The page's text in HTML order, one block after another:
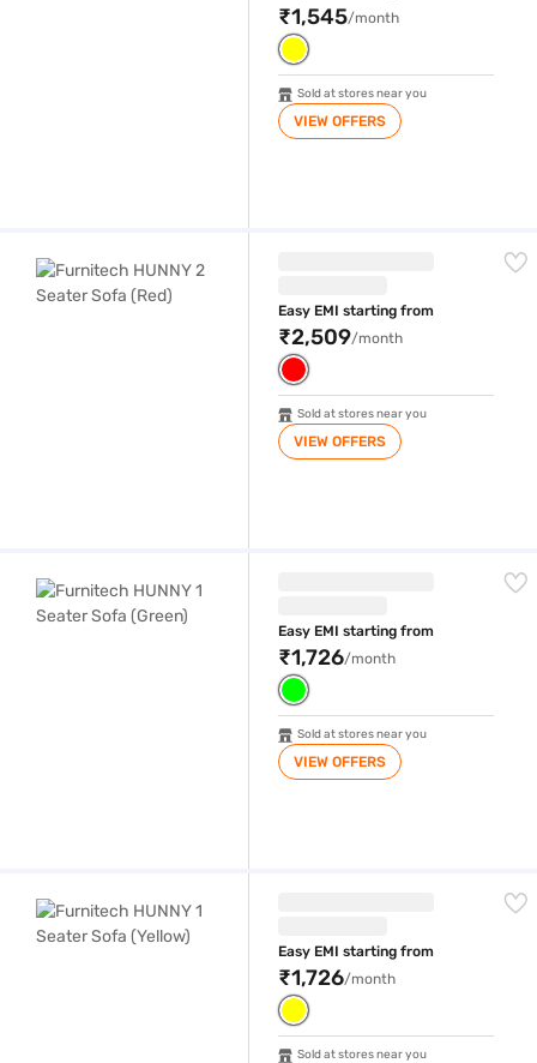
₹1,545/month
Sold at stores near you
VIEW OFFERS
Easy EMI starting from
₹2,509/month
Sold at stores near you
VIEW OFFERS
Easy EMI starting from
₹1,726/month
Sold at stores near you
VIEW OFFERS
Easy EMI starting from
₹1,726/month
Sold at stores near you